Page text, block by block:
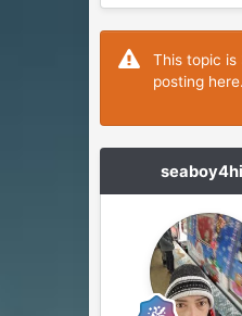
This topic
posting